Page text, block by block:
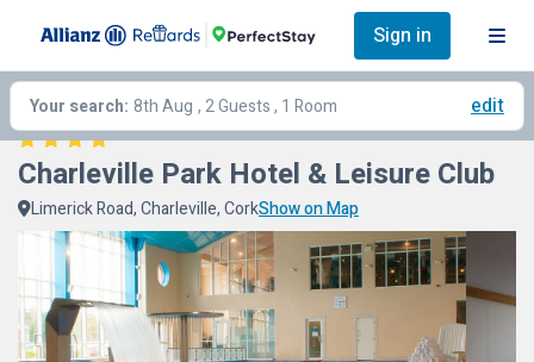
Sign in
Your search: 8th Aug , 2 Guests , 1 Room edit
Charleville Park Hotel & Leisure Club
Limerick Road, Charleville, CorkShow on Map